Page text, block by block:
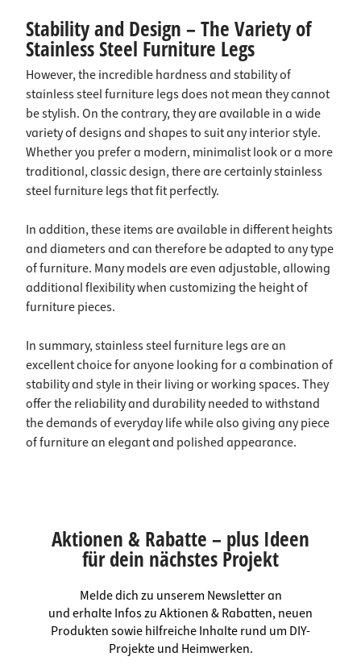
Stability and Design – The Variety of
Stainless Steel Furniture Legs
However, the incredible hardness and stability of
stainless steel furniture legs does not mean they cannot
be stylish. On the contrary, they are available in a wide
variety of designs and shapes to suit any interior style.
Whether you prefer a modern, minimalist look or a more
traditional, classic design, there are certainly stainless
steel furniture legs that fit perfectly.
In addition, these items are available in different heights
and diameters and can therefore be adapted to any type
of furniture. Many models are even adjustable, allowing
additional flexibility when customizing the height of
furniture pieces.
In summary, stainless steel furniture legs are an
excellent choice for anyone looking for a combination of
stability and style in their living or working spaces. They
offer the reliability and durability needed to withstand
the demands of everyday life while also giving any piece
of furniture an elegant and polished appearance.
Aktionen & Rabatte – plus Ideen
für dein nächstes Projekt
Melde dich zu unserem Newsletter an
und erhalte Infos zu Aktionen & Rabatten, neuen
Produkten sowie hilfreiche Inhalte rund um DIY-
Projekte und Heimwerken.